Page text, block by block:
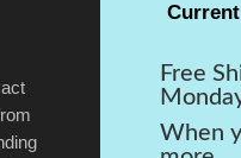
Free
When